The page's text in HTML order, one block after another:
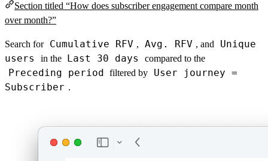
Section titled “How does subscriber engagement compare month
over month?”
Search for Cumulative RFV , Avg. RFV , and
Unique
users
in the Last 30 days compared to the
Preceding period filtered by
User journey =
Subscriber .